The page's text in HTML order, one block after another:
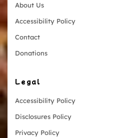
About Us
Accessibility Policy
Contact
Donations
Legal
Accessibility Policy
Disclosures Policy
Privacy Policy